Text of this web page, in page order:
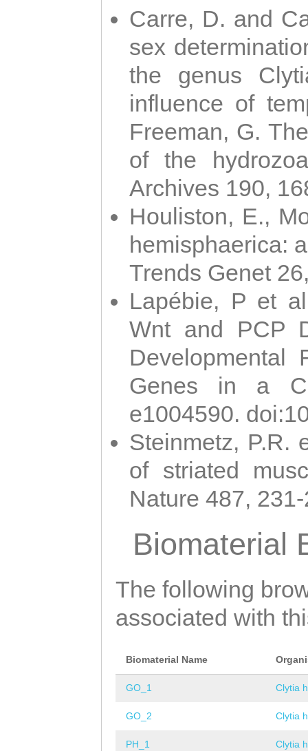
Carre, D. and
sex
the genus
influence of
Freeman, G.
of the
Archives 190,
Houliston, E.,
hemisphaerica:
Trends Genet
Lapébie, P et
Wnt and PCP
Developmental
Genes in a
e1004590.
Steinmetz, P.R.
of striated
Nature 487,
Biomaterial
The following
associated with
Biomaterial Name
GO_1 Clytia
GO_2 Clytia
PH_1 Clytia